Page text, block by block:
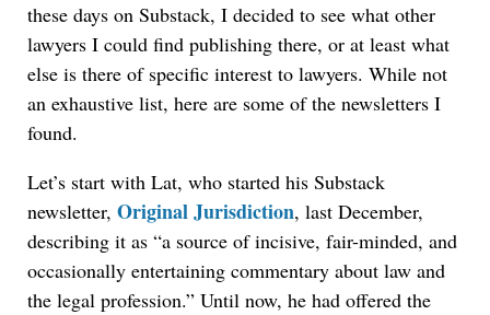
these days on Substack, I decided to see what other
lawyers I could find publishing there, or at least what
else is there of specific interest to lawyers. While not
an exhaustive list, here are some of the newsletters I
found.
Let’s start with Lat, who started his Substack
newsletter, Original Jurisdiction, last December,
describing it as “a source of incisive, fair-minded, and
occasionally entertaining commentary about law and
the legal profession.” Until now, he had offered the